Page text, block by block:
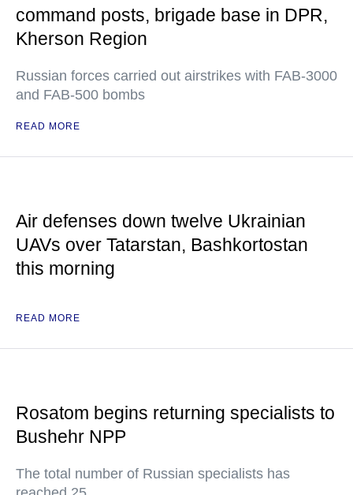
command posts, brigade base in DPR,
Kherson Region
Russian forces carried out airstrikes with FAB-3000
and FAB-500 bombs
READ MORE
Air defenses down twelve Ukrainian
UAVs over Tatarstan, Bashkortostan
this morning
READ MORE
Rosatom begins returning specialists to
Bushehr NPP
The total number of Russian specialists has